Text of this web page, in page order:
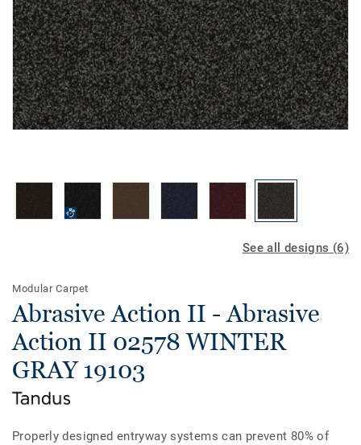
See all designs (6)
Modular Carpet
Abrasive Action II - Abrasive
Action II 02578 WINTER
GRAY 19103
Properly designed entryway systems can prevent 80% of